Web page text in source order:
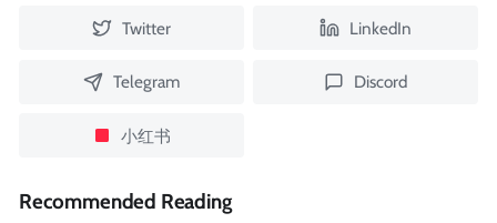
Twitter LinkedIn
Telegram Discord
小红书
Recommended Reading